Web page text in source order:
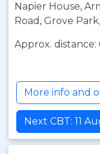
Napier House,
Road, Grove
Approx. distance:
More info and
Next CBT: 11